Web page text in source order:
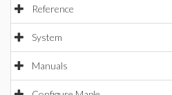
Reference
System
Manuals